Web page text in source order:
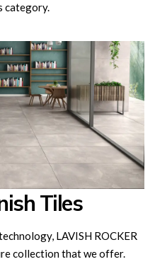
category.
Tiles
LAVISH ROCKER
collection that we offer.